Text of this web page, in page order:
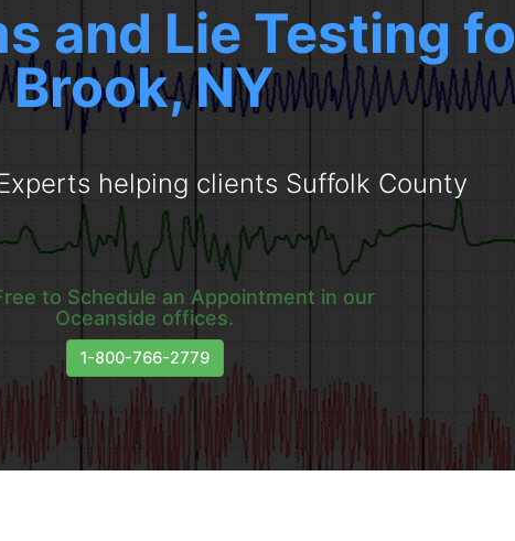
and Lie Testing
Brook, NY
helping clients Suffolk County
to Schedule an Appointment in our
Oceanside offices.
1-800-766-2779